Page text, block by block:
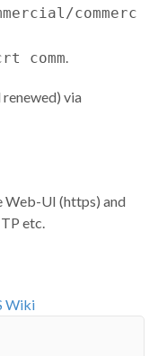
commerc
comm
via
Web-UI (https) and
etc.
Wiki